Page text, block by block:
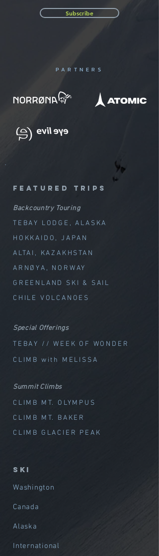
Subscribe
PARTNERS
featured trips
Backcountry Touring
TEBAY LODGE, ALASKA
HOKKAIDO, JAPAN
ALTAI, KAZAKHSTAN
ARNØYA, NORWAY
GREENLAND SKI & SAIL
CHILE VOLCANOES
Special Offerings
TEBAY // WEEK OF WOND ER
CLIMB with MELISSA
Summit Climbs
CLIMB MT. OLYMPUS
CLIMB MT. BAKER
CLIMB GLACIER PEAK
SKI
Washington
Canada
Alaska
International